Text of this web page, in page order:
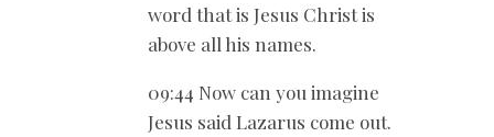
word that is Jesus Christ is
above all his names.
09:44 Now can you imagine
Jesus said Lazarus come out.